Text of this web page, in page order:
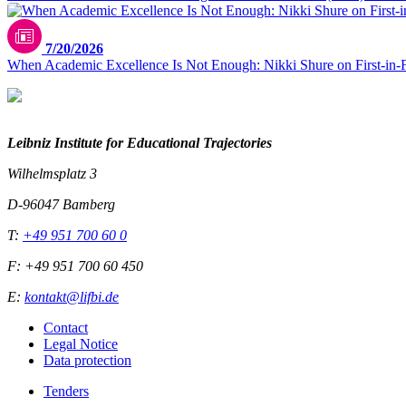
7/20/2026
When Academic Excellence Is Not Enough: Nikki Shure on First-in-
Leibniz Institute for Educational Trajectories
Wilhelmsplatz 3
D-96047 Bamberg
T: +49 951 700 60 0
F: +49 951 700 60 450
E: kontakt@lifbi.de
Contact
Legal Notice
Data protection
Tenders